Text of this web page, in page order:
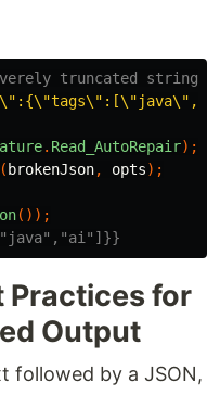
truncated strings
. Read_AutoRepair);
( brokenJson, opts);
());
Practices for
Output
followed by a JSON,